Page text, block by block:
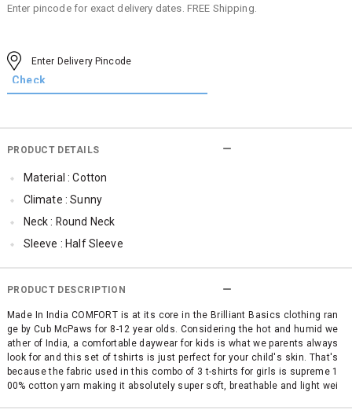
Enter pincode for exact delivery dates. FREE Shipping.
PRODUCT DETAILS
Material : Cotton
Climate : Sunny
Neck : Round Neck
Sleeve : Half Sleeve
TopLength : Regular
SleeveStyling : Regular Sleeves
Occassion : Casual
Surface Styling : Graphic Print
Qty : Pack of 3
Cub McPaws Range : Brilliant Basics
PRODUCT DESCRIPTION
Made In India COMFORT is at its core in the Brilliant Basics clothing ran
ge by Cub McPaws for 8-12 year olds. Considering the hot and humid we
ather of India, a comfortable daywear for kids is what we parents always
look for and this set of tshirts is just perfect for your child's skin. That's
because the fabric used in this combo of 3 t-shirts for girls is supreme 1
00% cotton yarn making it absolutely super soft, breathable and light wei